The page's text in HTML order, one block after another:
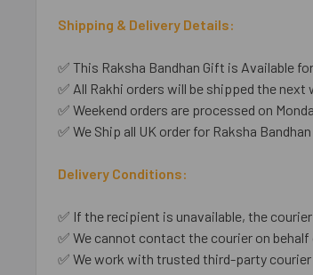
Shipping & Delivery Details:
✅ This Raksha Bandhan Gift is Available
✅ All Rakhi orders will be shipped the
✅ Weekend orders are processed on
✅ We Ship all UK order for Raksha
Delivery Conditions:
✅ If the recipient is unavailable, the
✅ We cannot contact the courier on
✅ We work with trusted third-party